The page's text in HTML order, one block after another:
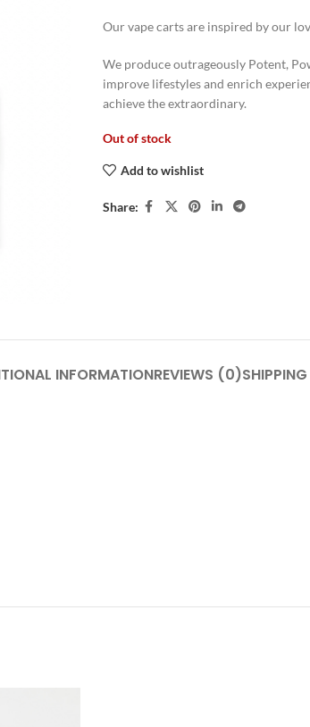
Our vape carts are inspired by our
We produce outrageously Potent,
improve lifestyles and enrich
achieve the extraordinary.
Out of stock
Add to wishlist
Share:
INFORMATIONREVIEWS (0)SHIPPING